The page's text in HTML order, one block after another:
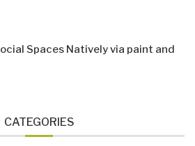
Spaces Natively via paint and
CATEGORIES